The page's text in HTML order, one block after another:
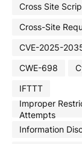
Cross Site
Cross-Site
CVE-2025-
CWE-698
IFTTT
Improper
Attempts
Information